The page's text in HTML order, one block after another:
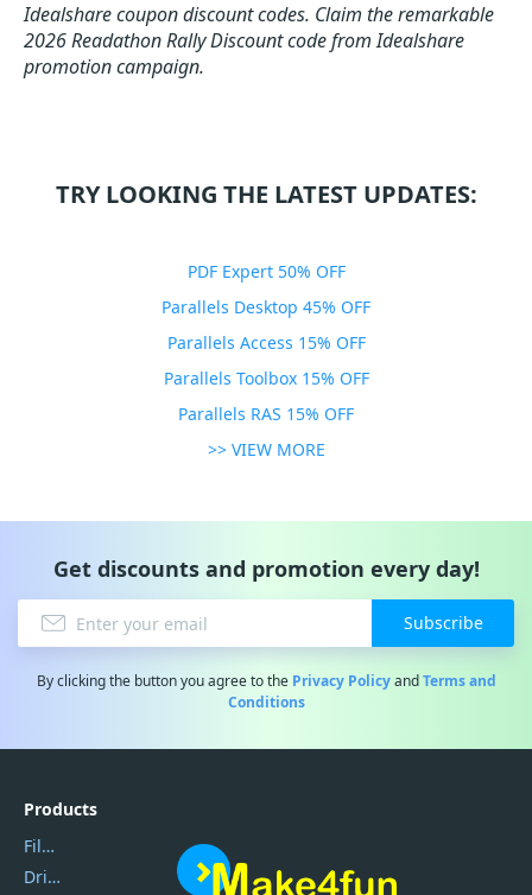
Idealshare coupon discount codes. Claim the remarkable
2026 Readathon Rally Discount code from Idealshare
promotion campaign.
TRY LOOKING THE LATEST UPDATES:
PDF Expert 50% OFF
Parallels Desktop 45% OFF
Parallels Access 15% OFF
Parallels Toolbox 15% OFF
Parallels RAS 15% OFF
>> VIEW MORE
Get discounts and promotion every day!
Subscribe
By clicking the button you agree to the Privacy PolicyandTerms and
Conditions
Products
Filmora
DriverEasy